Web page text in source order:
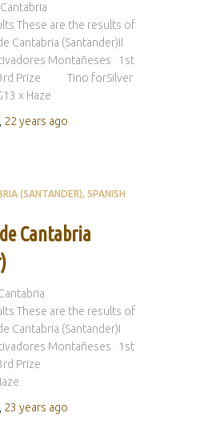
These are the results of
Cantabria (Santander)II
Montañeses 1st
3rd Prize Tino forSilver
x Haze
22 years ago
(SANTANDER) SPANISH
Cantabria
These are the results of
Cantabria (Santander)I
Montañeses 1st
3rd Prize
23 years ago